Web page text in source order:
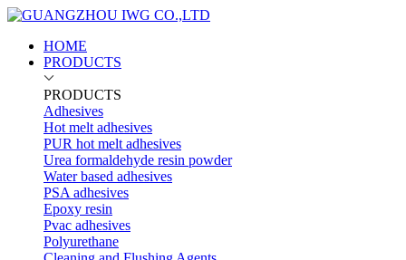
HOME
PRODUCTS
PRODUCTS
Adhesives
Hot melt adhesives
PUR hot melt adhesives
Urea formaldehyde resin powder
Water based adhesives
PSA adhesives
Epoxy resin
Pvac adhesives
Polyurethane